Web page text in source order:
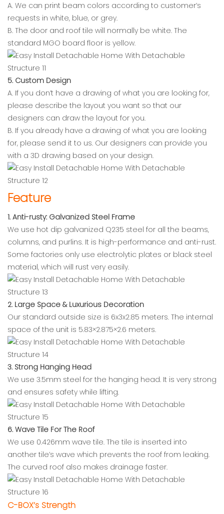
A. We can print beam colors according to customer’s
requests in white, blue, or grey.
B. The door and roof tile will normally be white. The
standard MGO board floor is yellow.
5. Custom Design
A. If you don’t have a drawing of what you are looking for,
please describe the layout you want so that our
designers can draw the layout for you.
B. If you already have a drawing of what you are looking
for, please send it to us. Our designers can provide you
with a 3D drawing based on your design.
Feature
1. Anti-rusty: Galvanized Steel Frame
We use hot dip galvanized Q235 steel for all the beams,
columns, and purlins. It is high-performance and anti-rust.
Some factories only use electrolytic plates or black steel
material, which will rust very easily.
2. Large Space & Luxurious Decoration
Our standard outside size is 6x3x2.85 meters. The internal
space of the unit is 5.83×2.875×2.6 meters.
3. Strong Hanging Head
We use 3.5mm steel for the hanging head. It is very strong
and ensures safety while lifting.
6. Wave Tile For The Roof
We use 0.426mm wave tile. The tile is inserted into
another tile’s wave which prevents the roof from leaking.
The curved roof also makes drainage faster.
C-BOX’s Strength